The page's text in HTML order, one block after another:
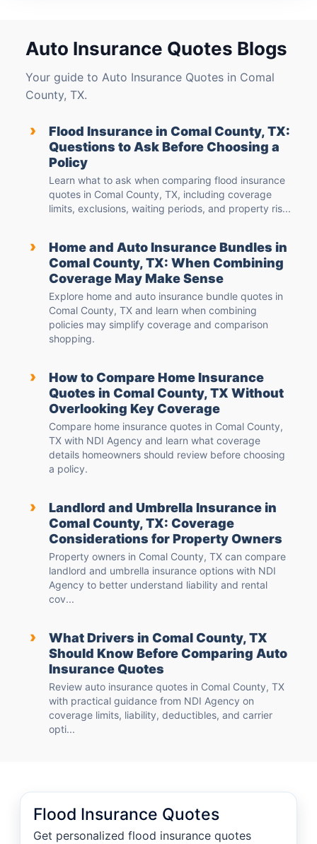
Auto Insurance Quotes Blogs
Your guide to Auto Insurance Quotes in Comal
County, TX.
›
Flood Insurance in Comal County, TX:
Questions to Ask Before Choosing a
Policy
Learn what to ask when comparing flood insurance
quotes in Comal County, TX, including coverage
limits, exclusions, waiting periods, and property ris...
›
Home and Auto Insurance Bundles in
Comal County, TX: When Combining
Coverage May Make Sense
Explore home and auto insurance bundle quotes in
Comal County, TX and learn when combining
policies may simplify coverage and comparison
shopping.
›
How to Compare Home Insurance
Quotes in Comal County, TX Without
Overlooking Key Coverage
Compare home insurance quotes in Comal County,
TX with NDI Agency and learn what coverage
details homeowners should review before choosing
a policy.
›
Landlord and Umbrella Insurance in
Comal County, TX: Coverage
Considerations for Property Owners
Property owners in Comal County, TX can compare
landlord and umbrella insurance options with NDI
Agency to better understand liability and rental
cov...
›
What Drivers in Comal County, TX
Should Know Before Comparing Auto
Insurance Quotes
Review auto insurance quotes in Comal County, TX
with practical guidance from NDI Agency on
coverage limits, liability, deductibles, and carrier
opti...
Flood Insurance Quotes
Get personalized flood insurance quotes